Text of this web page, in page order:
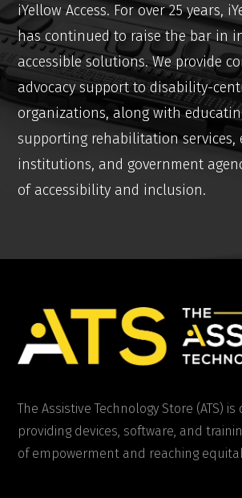
iYellow Access. For over 25 years,
has continued to raise the bar in
accessible solutions. We provide
advocacy support to disability-
organizations, along with
supporting rehabilitation services,
institutions, and government
of accessibility and inclusion.
The Assistive Technology Store (ATS)
providing devices, software, and
of empowerment and reaching